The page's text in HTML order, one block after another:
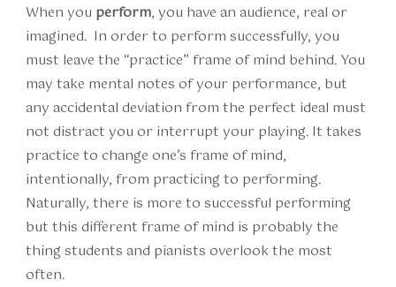
When you perform, you have an audience, real or
imagined. In order to perform successfully, you
must leave the “practice” frame of mind behind. You
may take mental notes of your performance, but
any accidental deviation from the perfect ideal must
not distract you or interrupt your playing. It takes
practice to change one’s frame of mind,
intentionally, from practicing to performing.
Naturally, there is more to successful performing
but this different frame of mind is probably the
thing students and pianists overlook the most
often.